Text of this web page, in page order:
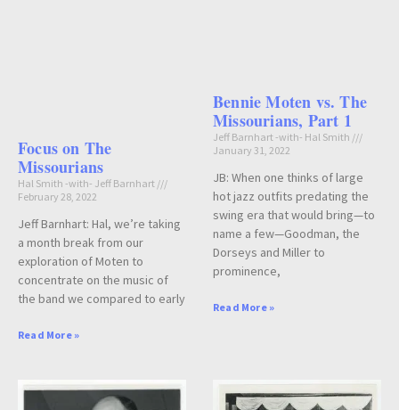
Focus on The
Missourians
Hal Smith -with- Jeff Barnhart
February 28, 2022
Jeff Barnhart: Hal, we’re taking
a month break from our
exploration of Moten to
concentrate on the music of
the band we compared to early
Read More »
Bennie Moten vs. The
Missourians, Part 1
Jeff Barnhart -with- Hal Smith
January 31, 2022
JB: When one thinks of large
hot jazz outfits predating the
swing era that would bring—to
name a few—Goodman, the
Dorseys and Miller to
prominence,
Read More »